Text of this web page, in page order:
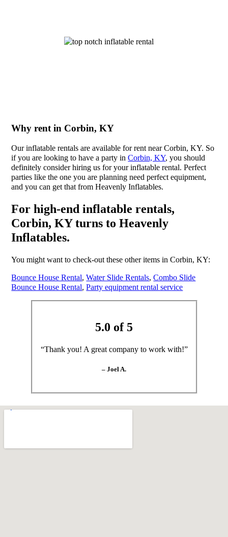
Why rent in Corbin, KY
Our inflatable rentals are available for rent near Corbin, KY. So
if you are looking to have a party inCorbin, KY, you should
definitely consider hiring us for your inflatable rental. Perfect
parties like the one you are planning need perfect equipment,
and you can get that from Heavenly Inflatables.
For high-end inflatable rentals,
Corbin, KY turns to Heavenly
Inflatables.
You might want to check-out these other items in Corbin, KY:
Bounce House Rental,Water Slide Rentals,Combo Slide
Bounce House Rental,Party equipment rental service
5.0 of 5
“Thank you! A great company to work with!”
– Joel A.